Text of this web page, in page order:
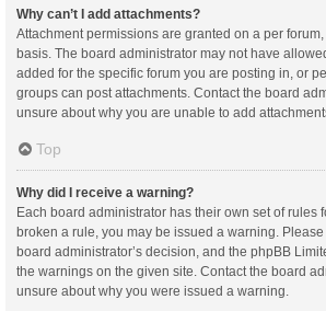
Why can’t I add attachments?
Attachment permissions are granted on a per
basis. The board administrator may not have
added for the specific forum you are posting in, or
groups can post attachments. Contact the board
unsure about why you are unable to add
Top
Why did I receive a warning?
Each board administrator has their own set of rules
broken a rule, you may be issued a warning.
board administrator’s decision, and the phpBB
the warnings on the given site. Contact the board
unsure about why you were issued a warning.